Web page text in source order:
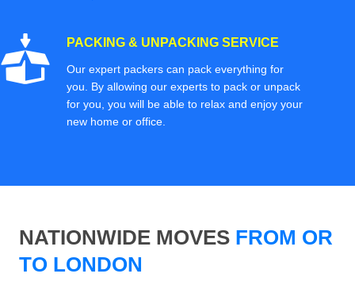
PACKING & UNPACKING SERVICE
Our expert packers can pack everything for
you. By allowing our experts to pack or unpack
for you, you will be able to relax and enjoy your
new home or office.
NATIONWIDE MOVES FROM OR
TO LONDON